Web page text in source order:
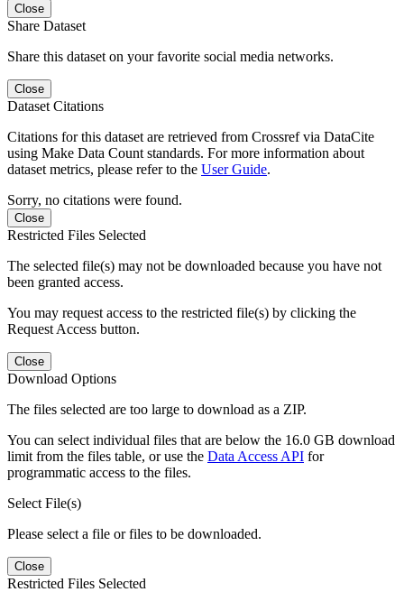
Close
Share Dataset
Share this dataset on your favorite social media networks.
Close
Dataset Citations
Citations for this dataset are retrieved from Crossref via DataCite
using Make Data Count standards. For more information about
dataset metrics, please refer to the User Guide.
Sorry, no citations were found.
Close
Restricted Files Selected
The selected file(s) may not be downloaded because you have not
been granted access.
You may request access to the restricted file(s) by clicking the
Request Access button.
Close
Download Options
The files selected are too large to download as a ZIP.
You can select individual files that are below the 16.0 GB download
limit from the files table, or use the Data Access API for
programmatic access to the files.
Select File(s)
Please select a file or files to be downloaded.
Close
Restricted Files Selected